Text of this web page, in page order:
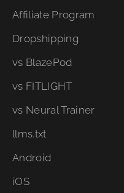
Affiliate Program
Dropshipping
vs BlazePod
vs FITLIGHT
vs Neural Trainer
llms.txt
Android
iOS